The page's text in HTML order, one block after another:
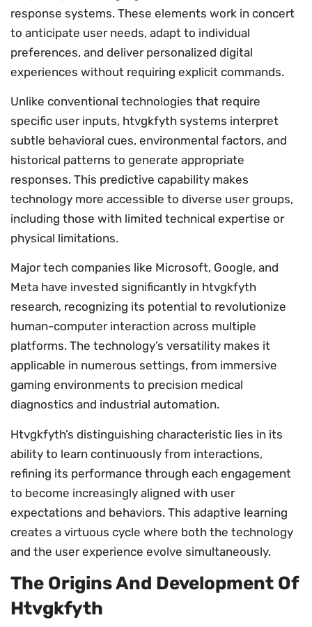
response systems. These elements work in concert
to anticipate user needs, adapt to individual
preferences, and deliver personalized digital
experiences without requiring explicit commands.
Unlike conventional technologies that require
specific user inputs, htvgkfyth systems interpret
subtle behavioral cues, environmental factors, and
historical patterns to generate appropriate
responses. This predictive capability makes
technology more accessible to diverse user groups,
including those with limited technical expertise or
physical limitations.
Major tech companies like Microsoft, Google, and
Meta have invested significantly in htvgkfyth
research, recognizing its potential to revolutionize
human-computer interaction across multiple
platforms. The technology’s versatility makes it
applicable in numerous settings, from immersive
gaming environments to precision medical
diagnostics and industrial automation.
Htvgkfyth’s distinguishing characteristic lies in its
ability to learn continuously from interactions,
refining its performance through each engagement
to become increasingly aligned with user
expectations and behaviors. This adaptive learning
creates a virtuous cycle where both the technology
and the user experience evolve simultaneously.
The Origins And Development Of
Htvgkfyth